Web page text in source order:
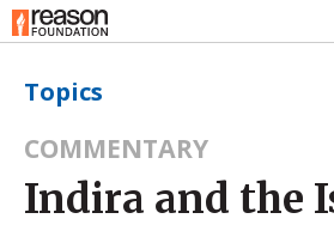
Topics
COMMENTARY
Indira and the